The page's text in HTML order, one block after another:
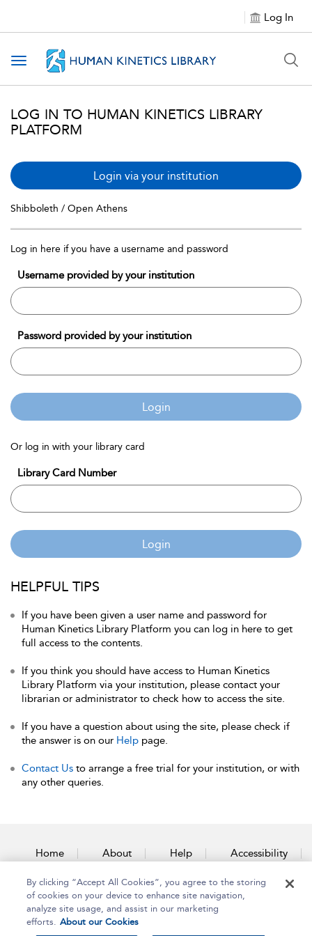
Log In
Toggle navigation
LOG IN TO HUMAN KINETICS LIBRARY
PLATFORM
Login via your institution
Shibboleth / Open Athens
Log in here if you have a username and password
Username provided by your institution
Password provided by your institution
Login
Or log in with your library card
Library Card Number
Login
HELPFUL TIPS
If you have been given a user name and password for
Human Kinetics Library Platform you can log in here to get
full access to the contents.
If you think you should have access to Human Kinetics
Library Platform via your institution, please contact your
librarian or administrator to check how to access the site.
If you have a question about using the site, please check if
the answer is on our Help page.
Contact Us to arrange a free trial for your institution, or with
any other queries.
Home About Help Accessibility
Contact Us
By clicking “Accept All Cookies”, you agree to the storing
of cookies on your device to enhance site navigation,
analyze site usage, and assist in our marketing
efforts. About our Cookies